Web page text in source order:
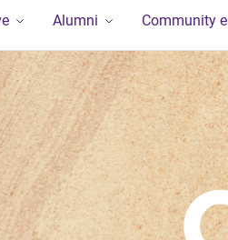
Alumni Community